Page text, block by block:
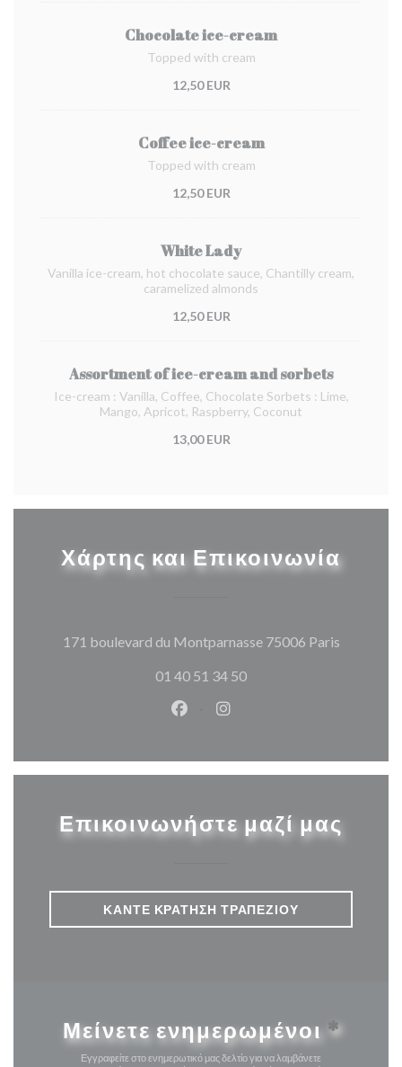
Chocolate ice-cream
Topped with cream
12,50 EUR
Coffee ice-cream
Topped with cream
12,50 EUR
White Lady
Vanilla ice-cream, hot chocolate sauce, Chantilly cream,
caramelized almonds
12,50 EUR
Assortment of ice-cream and sorbets
Ice-cream : Vanilla, Coffee, Chocolate Sorbets : Lime,
Mango, Apricot, Raspberry, Coconut
13,00 EUR
Χάρτης και Επικοινωνία
171 boulevard du Montparnasse 75006 Paris
01 40 51 34 50
Facebook ((ανοίγει σε νέο
Instagram ((ανοίγει σε
Επικοινωνήστε μαζί μας
ΚΆΝΤΕ ΚΡΆΤΗΣΗ ΤΡΑΠΕΖΙΟΎ
Μείνετε ενημερωμένοι *
Εγγραφείτε στο ενημερωτικό μας δελτίο για να λαμβάνετε